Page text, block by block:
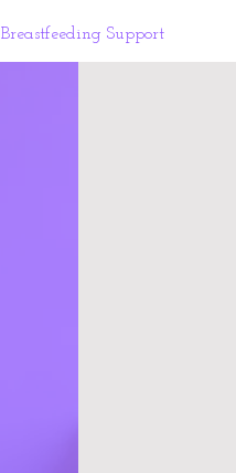
Breastfeeding Support